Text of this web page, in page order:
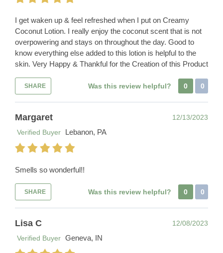
I get waken up & feel refreshed when I put on Creamy
Coconut Lotion. I really enjoy the coconut scent that is not
overpowering and stays on throughout the day. Good to
know everything else added to this lotion is helpful to the
skin. Very Happy & Thankful for the Creation of this Product
SHARE Was this review helpful? 0 0
Margaret
12/13/2023
Verified Buyer
Lebanon, PA
Smells so wonderful!!
SHARE Was this review helpful? 0 0
Lisa C
12/08/2023
Verified Buyer Geneva, IN